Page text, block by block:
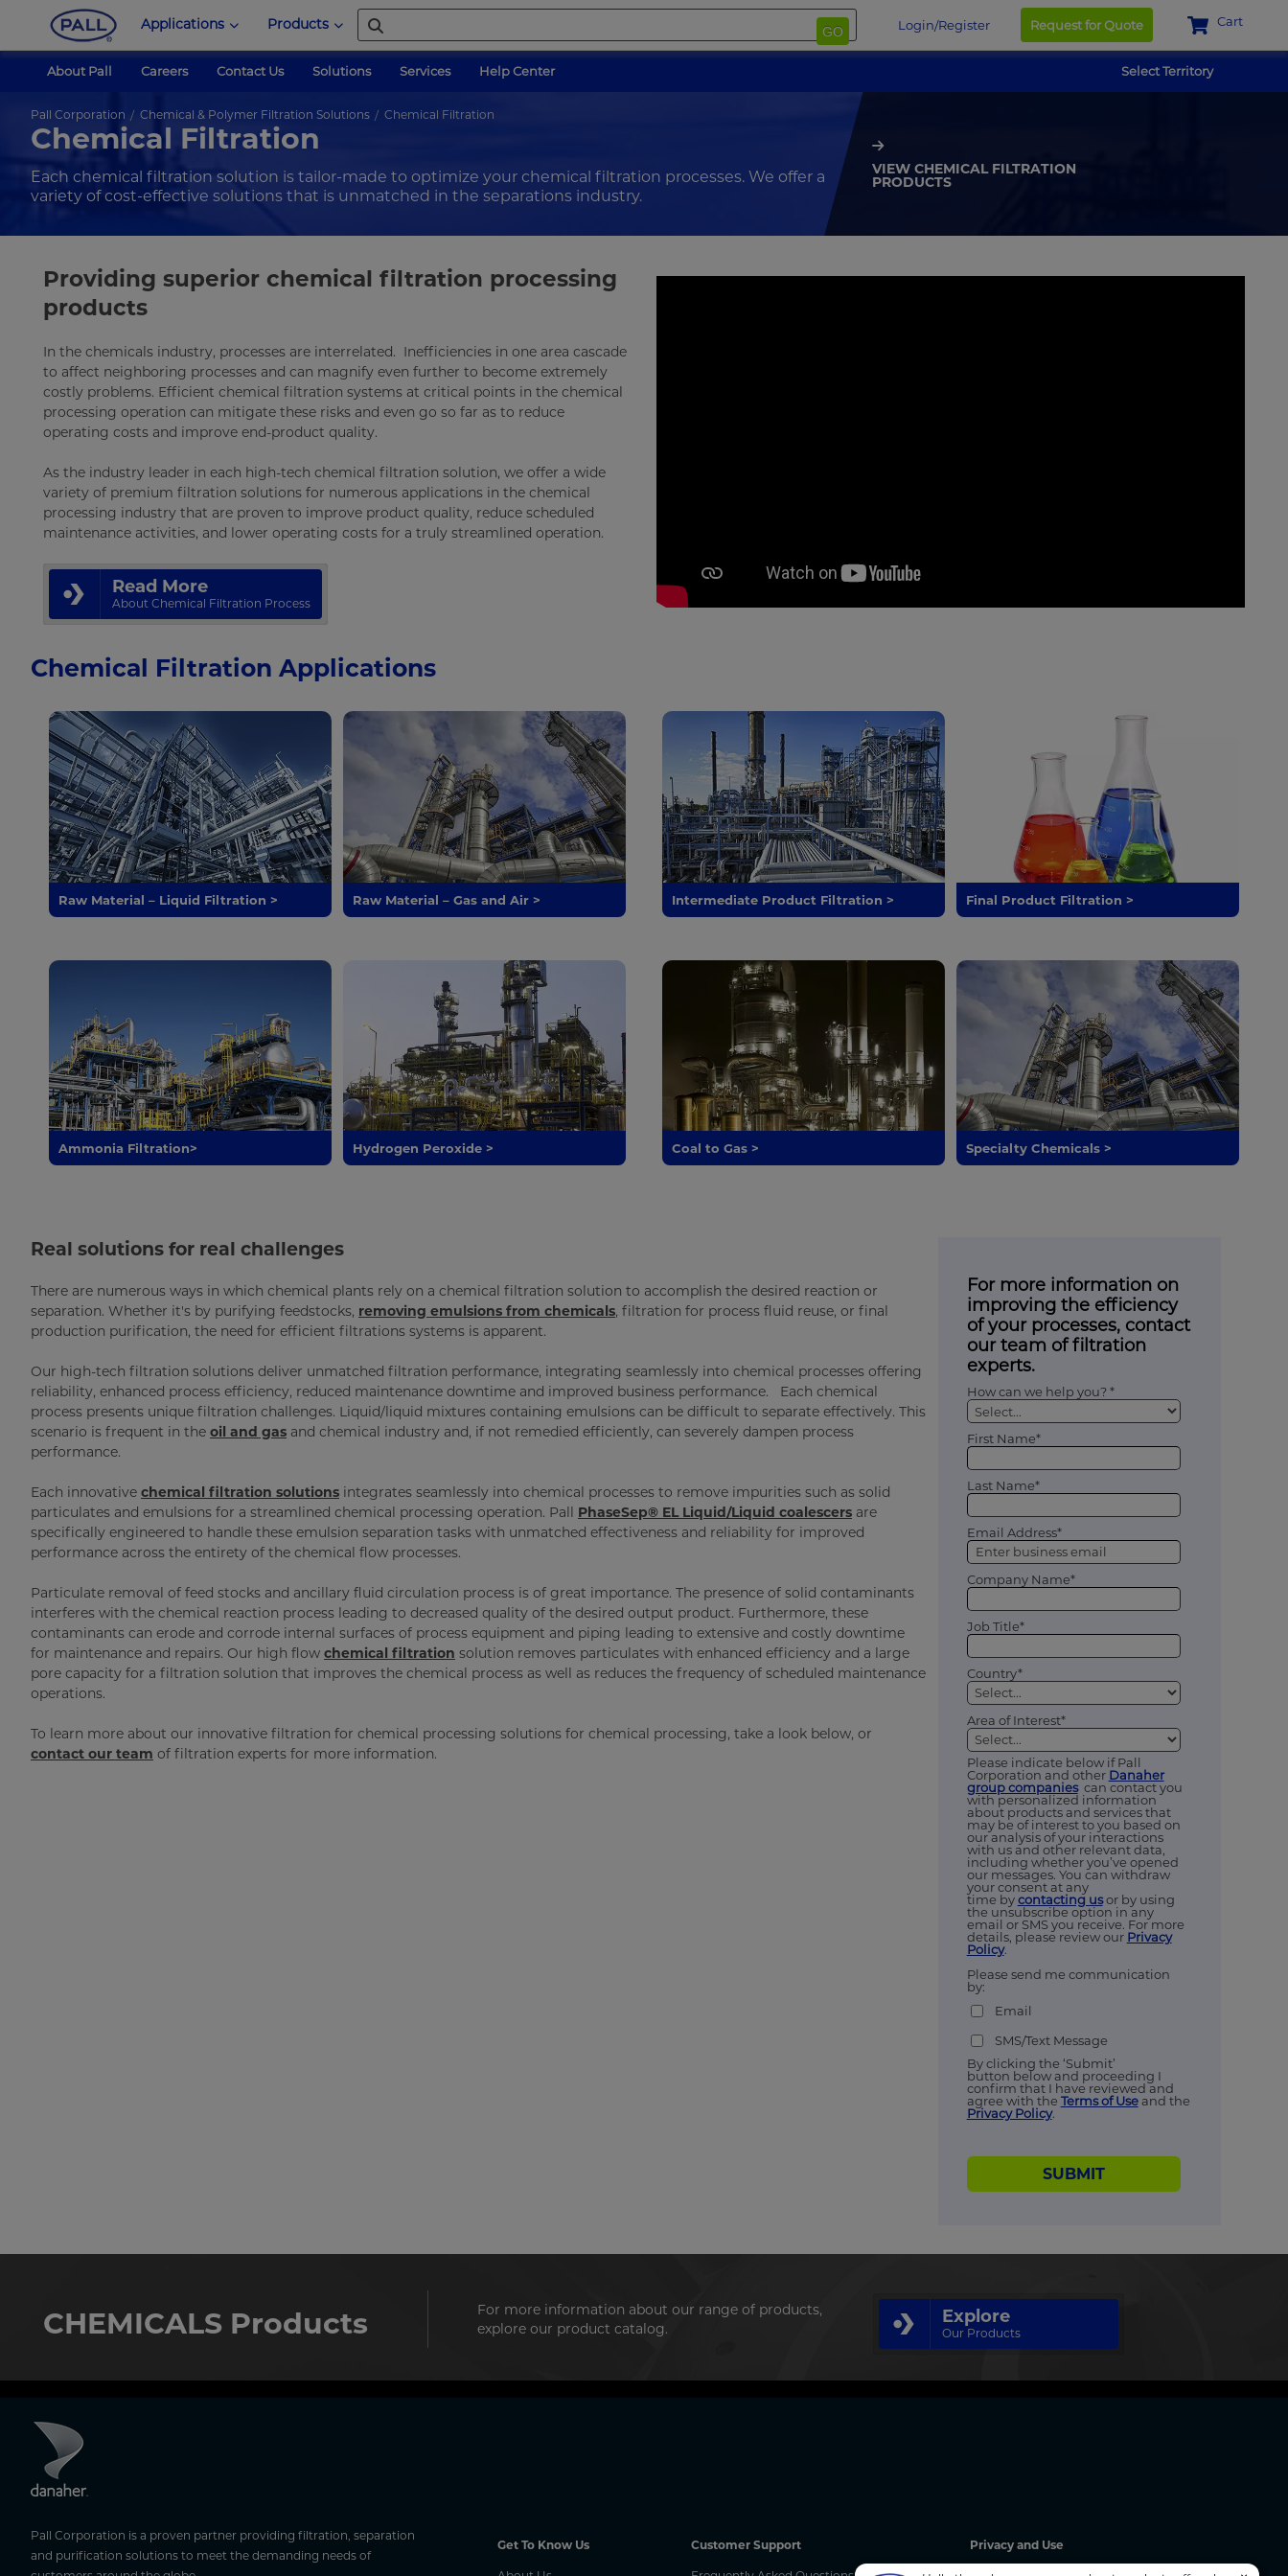
Applications Products GO Login/Register Request for Quote Cart
About Pall Careers Contact Us Solutions Services Help Center Select Territory
Pall Corporation Chemical & Polymer Filtration Solutions Chemical Filtration
Chemical Filtration
Each chemical filtration solution is tailor-made to optimize your chemical filtration processes. We offer a
variety of cost-effective solutions that is unmatched in the separations industry.
VIEW CHEMICAL FILTRATION
PRODUCTS
Providing superior chemical filtration processing
products
In the chemicals industry, processes are interrelated. Inefficiencies in one area cascade
to affect neighboring processes and can magnify even further to become extremely
costly problems. Efficient chemical filtration systems at critical points in the chemical
processing operation can mitigate these risks and even go so far as to reduce
operating costs and improve end-product quality.
As the industry leader in each high-tech chemical filtration solution, we offer a wide
variety of premium filtration solutions for numerous applications in the chemical
processing industry that are proven to improve product quality, reduce scheduled
maintenance activities, and lower operating costs for a truly streamlined operation.
Read More
About Chemical Filtration Process
Chemical Filtration Applications
Raw Material – Liquid Filtration > Raw Material – Gas and Air > Intermediate Product Filtration > Final Product Filtration >
Ammonia Filtration> Hydrogen Peroxide > Coal to Gas > Specialty Chemicals >
Real solutions for real challenges
There are numerous ways in which chemical plants rely on a chemical filtration solution to accomplish the desired reaction or
separation. Whether it's by purifying feedstocks, removing emulsions from chemicals, filtration for process fluid reuse, or final
production purification, the need for efficient filtrations systems is apparent.
Our high-tech filtration solutions deliver unmatched filtration performance, integrating seamlessly into chemical processes offering
reliability, enhanced process efficiency, reduced maintenance downtime and improved business performance. Each chemical
process presents unique filtration challenges. Liquid/liquid mixtures containing emulsions can be difficult to separate effectively. This
scenario is frequent in the oil and gas and chemical industry and, if not remedied efficiently, can severely dampen process
performance.
Each innovative chemical filtration solutions integrates seamlessly into chemical processes to remove impurities such as solid
particulates and emulsions for a streamlined chemical processing operation. Pall
PhaseSep® EL Liquid/Liquid coalescers are
specifically engineered to handle these emulsion separation tasks with unmatched effectiveness and reliability for improved
performance across the entirety of the chemical flow processes.
Particulate removal of feed stocks and ancillary fluid circulation process is of great importance. The presence of solid contaminants
interferes with the chemical reaction process leading to decreased quality of the desired output product. Furthermore, these
contaminants can erode and corrode internal surfaces of process equipment and piping leading to extensive and costly downtime
for maintenance and repairs. Our high flow chemical filtration solution removes particulates with enhanced efficiency and a large
pore capacity for a filtration solution that improves the chemical process as well as reduces the frequency of scheduled maintenance
operations.
To learn more about our innovative filtration for chemical processing solutions for chemical processing, take a look below, or
contact our team of filtration experts for more information.
For more information on
improving the efficiency
of your processes, contact
our team of filtration
experts.
How can we help you? *
First Name*
Last Name*
Email Address*
Company Name*
Job Title*
Country*
Area of Interest*
Please indicate below if Pall
Corporation and other Danaher
group companiescan contact you
with personalized information
about products and services that
may be of interest to you based on
our analysis of your interactions
with us and other relevant data,
including whether you’ve opened
our messages. You can withdraw
your consent at any
time bycontacting usor by using
the unsubscribe option in any
email or SMS you receive. For more
details, please review our Privacy
Policy.
Please send me communication
by:
Email
SMS/Text Message
By clicking the ‘Submit’
button below and proceeding I
confirm that I have reviewed and
agree with the Terms of Useand the
Privacy Policy.
SUBMIT
CHEMICALS Products
For more information about our range of products,
explore our product catalog.
Explore
Our Products
Pall Corporation is a proven partner providing filtration, separation
and purification solutions to meet the demanding needs of
Get To Know Us Customer Support Privacy and Use